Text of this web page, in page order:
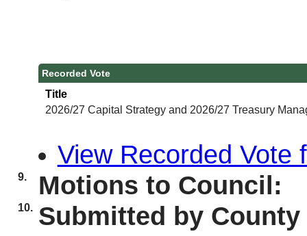
Recorded Vote
Title
2026/27 Capital Strategy and 2026/27 Treasury
View Recorded Vote
9. Motions to Council:
10. Submitted by